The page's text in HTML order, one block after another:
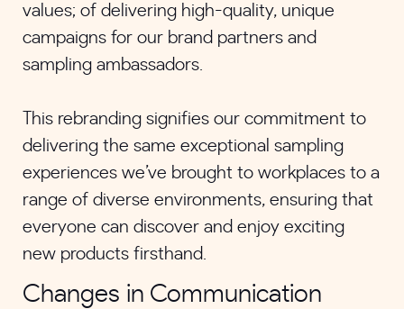
values; of delivering high-quality, unique
campaigns for our brand partners and
sampling ambassadors.
This rebranding signifies our commitment to
delivering the same exceptional sampling
experiences we’ve brought to workplaces to a
range of diverse environments, ensuring that
everyone can discover and enjoy exciting
new products firsthand.
Changes in Communication